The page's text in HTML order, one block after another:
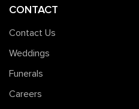
CONTACT
Contact Us
Weddings
Funerals
Careers